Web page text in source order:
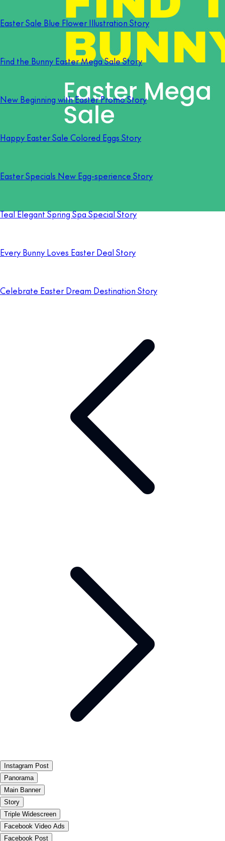
Easter Sale Blue Flower Illustration Story
Find the Bunny Easter Mega Sale Story
New Beginning with Easter Promo Story
Happy Easter Sale Colored Eggs Story
Easter Specials New Egg-sperience Story
Teal Elegant Spring Spa Special Story
Every Bunny Loves Easter Deal Story
Celebrate Easter Dream Destination Story
Instagram Post
Panorama
Main Banner
Story
Triple Widescreen
Facebook Video Ads
Facebook Post